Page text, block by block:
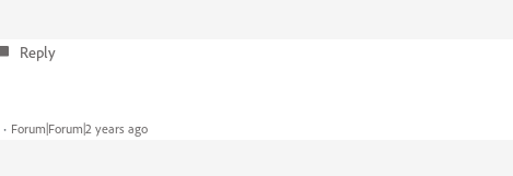
Reply
Forum|Forum|2 years ago